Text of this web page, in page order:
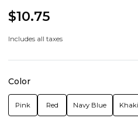
$10.75
Includes all taxes
Color
Pink Red Navy Blue Khaki